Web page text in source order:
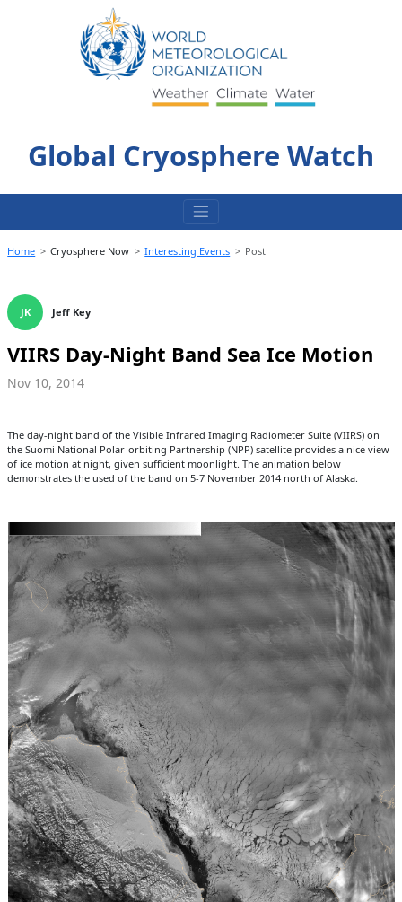
Global Cryosphere Watch
Home Cryosphere Now Interesting Events Post
JK Jeff Key
VIIRS Day-Night Band Sea Ice Motion
Nov 10, 2014
The day-night band of the Visible Infrared Imaging Radiometer Suite (VIIRS) on
the Suomi National Polar-orbiting Partnership (NPP) satellite provides a nice view
of ice motion at night, given sufficient moonlight. The animation below
demonstrates the used of the band on 5-7 November 2014 north of Alaska.